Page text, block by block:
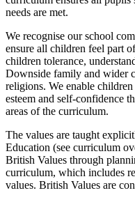
needs are met.
We recognise our school
ensure all children feel part
children tolerance,
Downside family and wider
religions. We enable
esteem and self-confidence
areas of the curriculum.
The values are taught
Education (see curriculum
British Values through
curriculum, which includes
values. British Values are